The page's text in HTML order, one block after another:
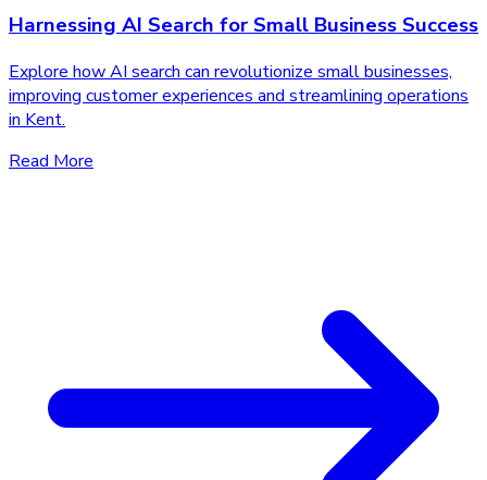
Harnessing AI Search for Small Business Success
Explore how AI search can revolutionize small businesses,
improving customer experiences and streamlining operations
in Kent.
Read More